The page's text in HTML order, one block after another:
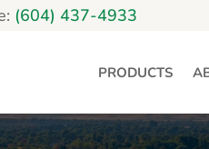
(604) 437-4933
PRODUCTS